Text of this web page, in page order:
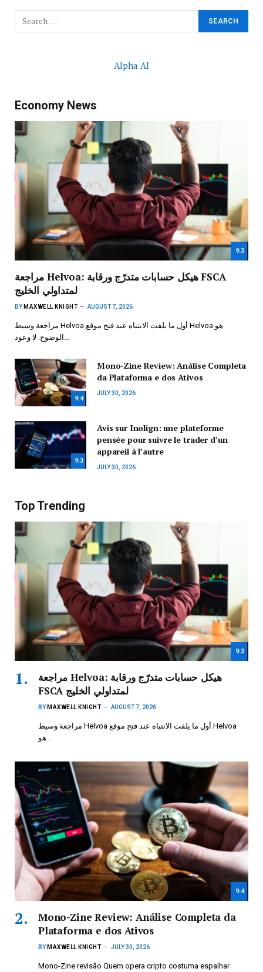
Alpha AI
Economy News
9.3
مراجعة Helvoa: هيكل حسابات متدرّج ورقابة FSCA
لمتداولي الخليج
BY MAXWELL KNIGHT AUGUST 7, 2026
مراجعة وسيط Helvoa أول ما يلفت الانتباه عند فتح موقع Helvoa هو
9.4
Mono-Zine Review: Análise Completa
da Plataforma e dos Ativos
JULY 30, 2026
9.3
Avis sur Inolign: une plateforme
pensée pour suivre le trader d’un
appareil à l’autre
JULY 30, 2026
Top Trending
9.3
مراجعة Helvoa: هيكل حسابات متدرّج ورقابة
FSCA لمتداولي الخليج
BY MAXWELL KNIGHT AUGUST 7, 2026
مراجعة وسيط Helvoa أول ما يلفت الانتباه عند فتح موقع Helvoa
9.4
Mono-Zine Review: Análise Completa da
Plataforma e dos Ativos
BY MAXWELL KNIGHT JULY 30, 2026
Mono-Zine revisão Quem opera cripto costuma espalhar